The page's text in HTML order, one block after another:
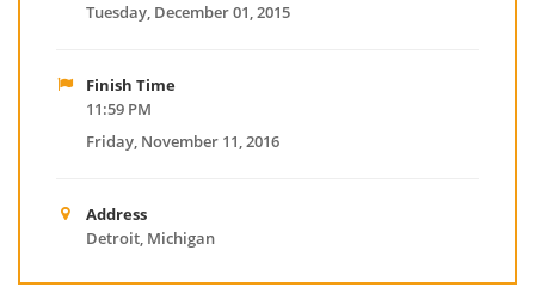
Tuesday, December 01, 2015
Finish Time
11:59 PM
Friday, November 11, 2016
Address
Detroit, Michigan